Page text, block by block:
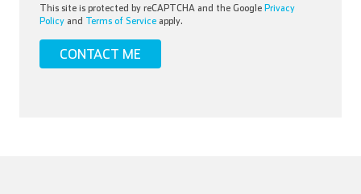
This site is protected by reCAPTCHA and the Google Privacy
Policy and Terms of Service apply.